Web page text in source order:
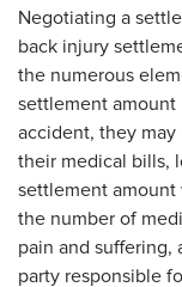
Negotiating a
back injury
the numerous
settlement amount
accident, they
their medical bills,
settlement
the number of
pain and suffering,
party responsible